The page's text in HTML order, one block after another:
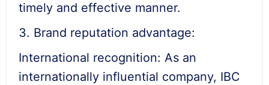
timely and effective manner.
3. Brand reputation advantage:
International recognition: As an
internationally influential company, IBC